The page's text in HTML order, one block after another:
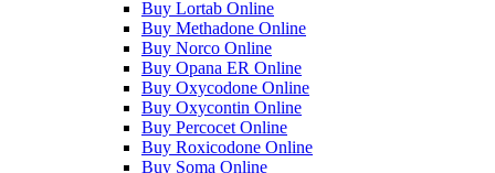
Buy Lortab Online
Buy Methadone Online
Buy Norco Online
Buy Opana ER Online
Buy Oxycodone Online
Buy Oxycontin Online
Buy Percocet Online
Buy Roxicodone Online
Buy Soma Online